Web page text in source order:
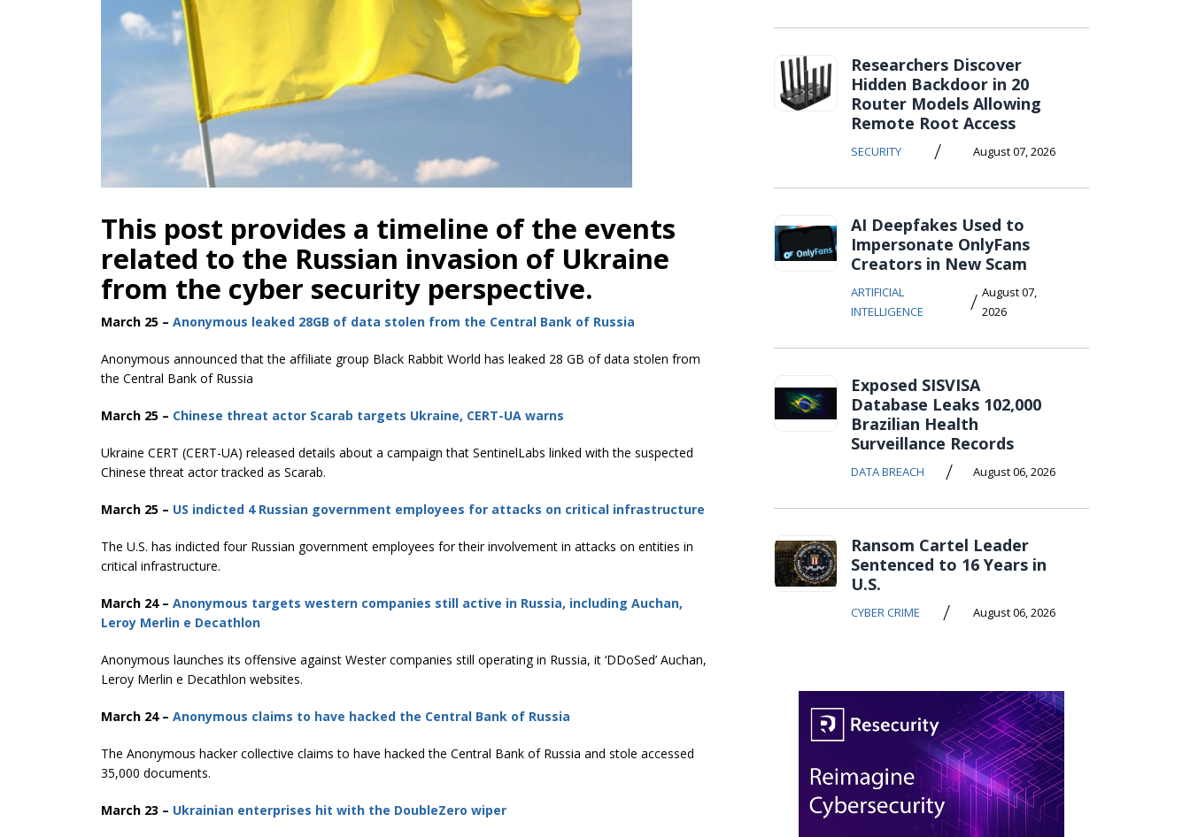
This post provides a timeline of the events
related to the Russian invasion of Ukraine
from the cyber security perspective.
March 25 – Anonymous leaked 28GB of data stolen from the Central Bank of Russia
Anonymous announced that the affiliate group Black Rabbit World has leaked 28 GB of data stolen from
the Central Bank of Russia
March 25 – Chinese threat actor Scarab targets Ukraine, CERT-UA warns
Ukraine CERT (CERT-UA) released details about a campaign that SentinelLabs linked with the suspected
Chinese threat actor tracked as Scarab.
March 25 – US indicted 4 Russian government employees for attacks on critical infrastructure
The U.S. has indicted four Russian government employees for their involvement in attacks on entities in
critical infrastructure.
March 24 – Anonymous targets western companies still active in Russia, including Auchan,
Leroy Merlin e Decathlon
Anonymous launches its offensive against Wester companies still operating in Russia, it ‘DDoSed’ Auchan,
Leroy Merlin e Decathlon websites.
March 24 – Anonymous claims to have hacked the Central Bank of Russia
The Anonymous hacker collective claims to have hacked the Central Bank of Russia and stole accessed
35,000 documents.
March 23 – Ukrainian enterprises hit with the DoubleZero wiper
Researchers Discover
Hidden Backdoor in 20
Router Models Allowing
Remote Root Access
SECURITY / August 07, 2026
AI Deepfakes Used to
Impersonate OnlyFans
Creators in New Scam
ARTIFICIAL
INTELLIGENCE
/ August 07,
2026
Exposed SISVISA
Database Leaks 102,000
Brazilian Health
Surveillance Records
DATA BREACH / August 06, 2026
Ransom Cartel Leader
Sentenced to 16 Years in
U.S.
CYBER CRIME / August 06, 2026